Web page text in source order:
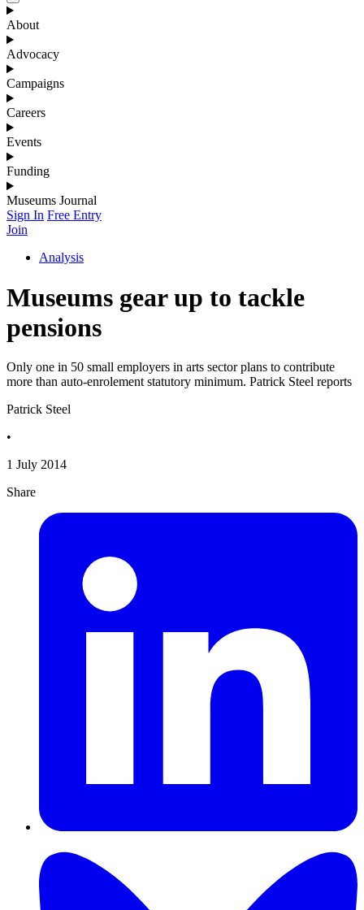
About
Advocacy
Campaigns
Careers
Events
Funding
Museums Journal
Sign In Free Entry
Join
Analysis
Museums gear up to tackle
pensions
Only one in 50 small employers in arts sector plans to contribute
more than auto-enrolement statutory minimum. Patrick Steel reports
Patrick Steel
•
1 July 2014
Share